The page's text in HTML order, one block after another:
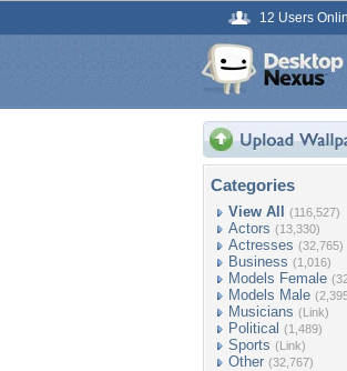
12 Users
Categories
View All (116,527)
Actors (13,330)
Actresses (32,765)
Business (1,016)
Models Female
Models Male
Musicians (Link)
Political (1,489)
Sports (Link)
Other (32,767)